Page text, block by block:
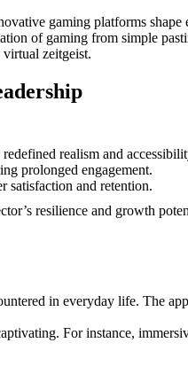
gaming platforms shape
of gaming from simple
zeitgeist.
realism and
prolonged engagement.
satisfaction and retention.
resilience and growth
in everyday life. The
For instance,